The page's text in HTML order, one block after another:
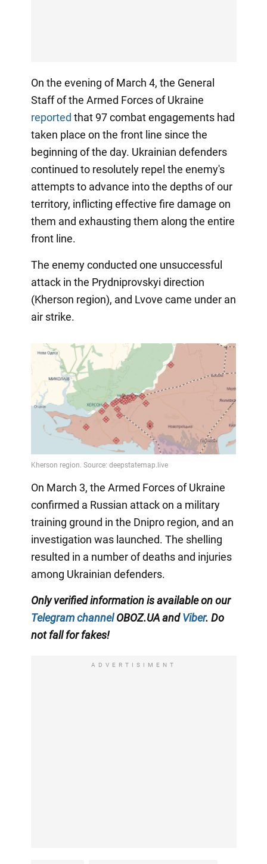
On the evening of March 4, the General
Staff of the Armed Forces of Ukraine
reported that 97 combat engagements had
taken place on the front line since the
beginning of the day. Ukrainian defenders
continued to resolutely repel the enemy's
attempts to advance into the depths of our
territory, inflicting effective fire damage on
them and exhausting them along the entire
front line.
The enemy conducted one unsuccessful
attack in the Prydniprovskyi direction
(Kherson region), and Lvove came under an
air strike.
On March 3, the Armed Forces of Ukraine
confirmed a Russian attack on a military
training ground in the Dnipro region, and an
investigation was launched. The shelling
resulted in a number of deaths and injuries
among Ukrainian defenders.
Only verified information is available on our
Telegram channelOBOZ.UA andViber. Do
not fall for fakes!
ADVERTISIMENT